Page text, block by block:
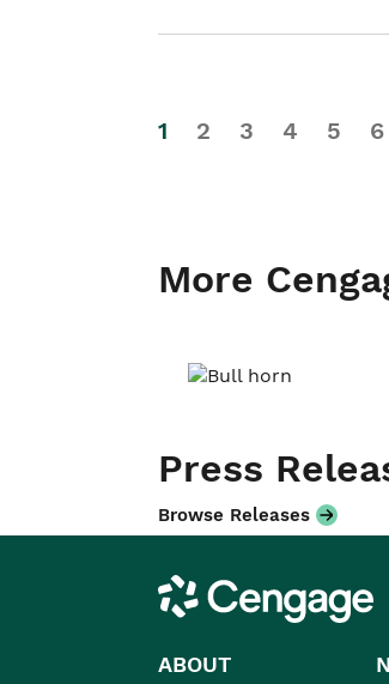
1 2 3 4 5 6
More
Press
Browse Releases
Cengage
ABOUT